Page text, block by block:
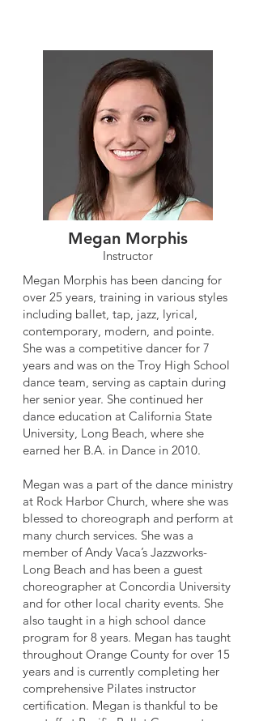
Megan Morphis
Instructor
Megan Morphis has been dancing for
over 25 years, training in various styles
including ballet, tap, jazz, lyrical,
contemporary, modern, and pointe.
She was a competitive dancer for 7
years and was on the Troy High School
dance team, serving as captain during
her senior year. She continued her
dance education at California State
University, Long Beach, where she
earned her B.A. in Dance in 2010.
Megan was a part of the dance ministry
at Rock Harbor Church, where she was
blessed to choreograph and perform at
many church services. She was a
member of Andy Vaca’s Jazzworks-
Long Beach and has been a guest
choreographer at Concordia University
and for other local charity events. She
also taught in a high school dance
program for 8 years. Megan has taught
throughout Orange County for over 15
years and is currently completing her
comprehensive Pilates instructor
certification. Megan is thankful to be